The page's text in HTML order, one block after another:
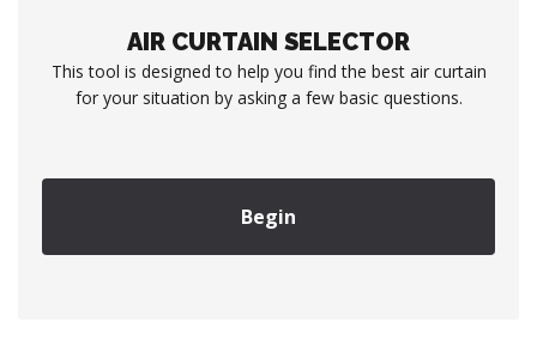
AIR CURTAIN SELECTOR
This tool is designed to help you find the best air curtain
for your situation by asking a few basic questions.
Begin